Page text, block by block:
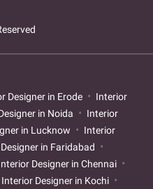
Designer in Erode
Interior
in Noida
Interior
in Lucknow
Interior
in Faridabad
Designer in Chennai
Interior Designer in Kochi